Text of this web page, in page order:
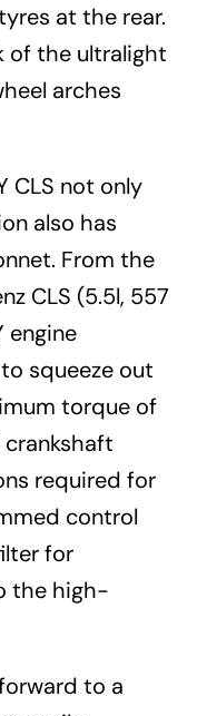
at the rear.
of the ultralight
arches
CLS not only
also has
From the
CLS (5.5l, 557
engine
squeeze out
torque of
required for
control
for
the high-
to a